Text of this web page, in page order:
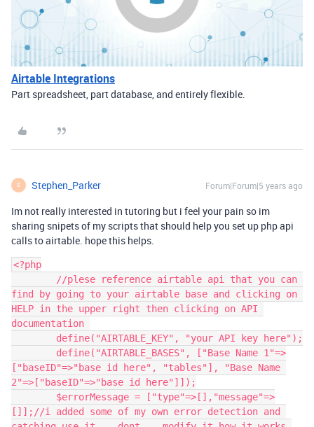
Airtable Integrations
Part spreadsheet, part database, and entirely flexible.
S Stephen_Parker Forum|Forum|5 years ago
Im not really interested in tutoring but i feel your pain so im
sharing snipets of my scripts that should help you set up php api
calls to airtable. hope this helps.
<?php
find by going to your airtable base and clicking on
HELP in the upper right then clicking on API
documentation
["baseID"=>"base id here", "tables"], "Base Name
2"=>["baseID"=>"base id here"]]);
[]];//i added some of my own error detection and